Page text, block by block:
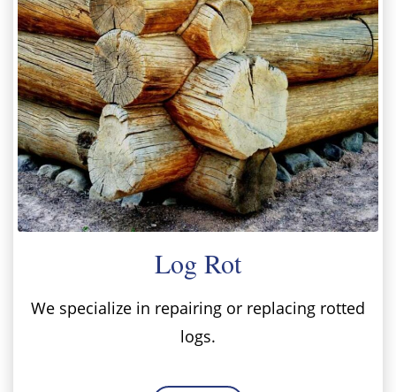
Log Rot
We specialize in repairing or replacing rotted
logs.